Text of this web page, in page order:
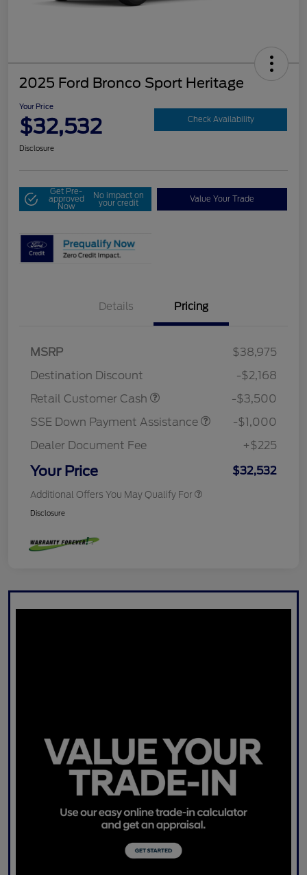
2025 Ford Bronco Sport Heritage
Your Price
$32,532 Check Availability
Disclosure
Get Pre-
approved
Now
No impact on
your credit Value Your Trade
Details Pricing
MSRP
$38,975
Destination Discount
-$2,168
Retail Customer Cash
-$3,500
SSE Down Payment Assistance
-$1,000
Dealer Document Fee
+$225
Your Price $32,532
Additional Offers You May Qualify For
Disclosure